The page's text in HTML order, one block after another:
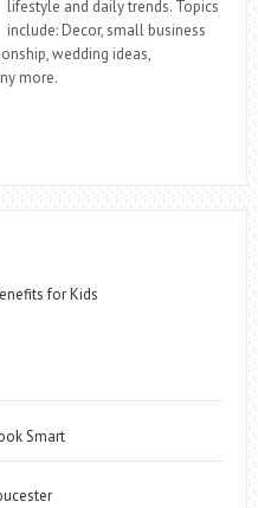
lifestyle and daily trends. Topics
include: Decor, small business
wedding ideas,
more.
for Kids
Smart